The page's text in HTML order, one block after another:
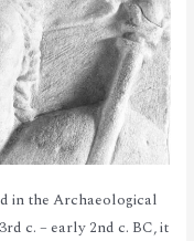
in the Archaeological
c. – early 2nd c. BC, it